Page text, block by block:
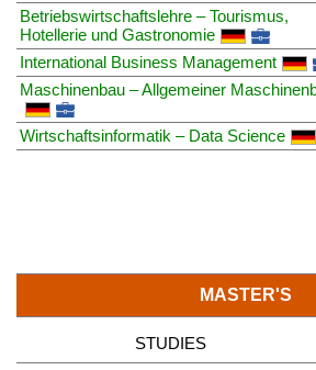
Betriebswirtschaftslehre – Tourismus,
Hotellerie und Gastronomie
International Business Management
Maschinenbau – Allgemeiner
Wirtschaftsinformatik – Data Science
MASTER'S
STUDIES